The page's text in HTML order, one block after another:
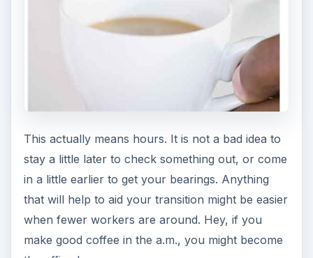
This actually means hours. It is not a bad idea to
stay a little later to check something out, or come
in a little earlier to get your bearings. Anything
that will help to aid your transition might be easier
when fewer workers are around. Hey, if you
make good coffee in the a.m., you might become